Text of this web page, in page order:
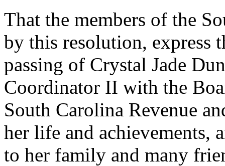
That the members of the
by this resolution, express
passing of Crystal Jade
Coordinator II with the
South Carolina Revenue
her life and achievements,
to her family and many